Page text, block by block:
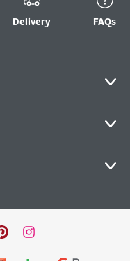
Delivery FAQs